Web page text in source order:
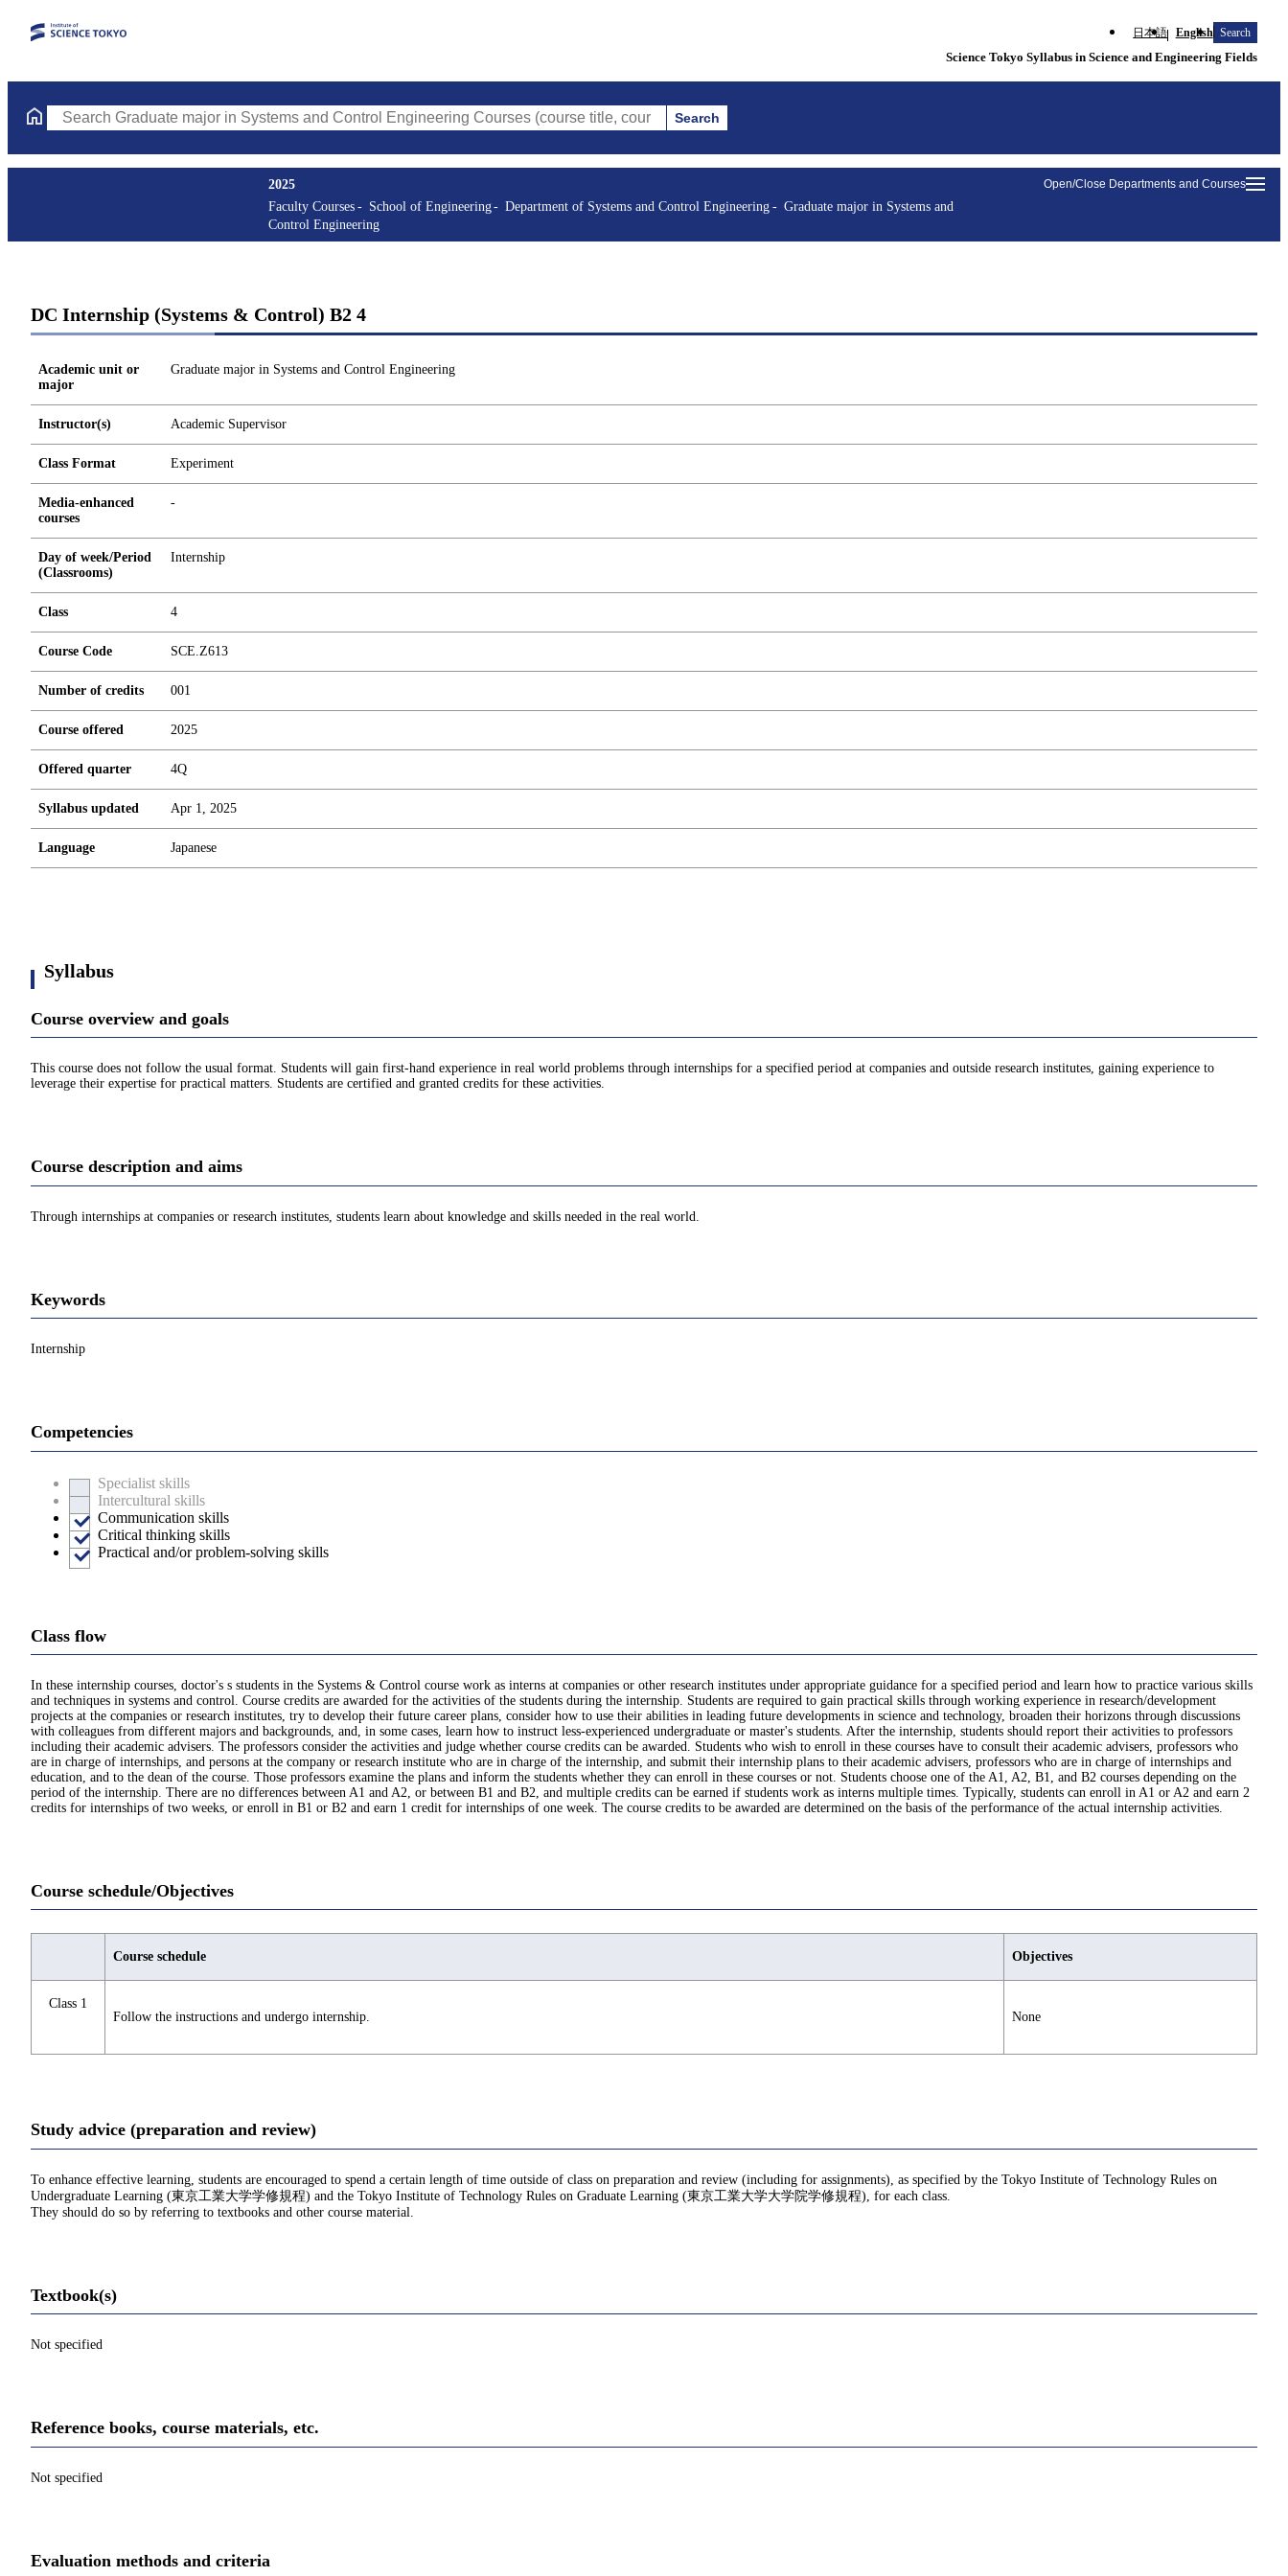
日本語 English Search
Science Tokyo Syllabus in Science and Engineering Fields
Search Graduate major in Systems and Control Engineering Courses (course title, course code, instructor, etc.)
Search
Open/Close Departments and Courses
2025
Faculty Courses
School of Engineering Department of Systems and Control Engineering
Graduate major in Systems and
Control Engineering
DC Internship (Systems & Control) B2 4
Academic unit or
major
Graduate major in Systems and Control Engineering
Instructor(s) Academic Supervisor
Class Format Experiment
Media-enhanced
courses
-
Day of week/Period
(Classrooms)
Internship
Class 4
Course Code SCE.Z613
Number of credits 001
Course offered 2025
Offered quarter 4Q
Syllabus updated Apr 1, 2025
Language Japanese
Syllabus
Course overview and goals
This course does not follow the usual format. Students will gain first-hand experience in real world problems through internships for a specified period at companies and outside research institutes, gaining experience to
leverage their expertise for practical matters. Students are certified and granted credits for these activities.
Course description and aims
Through internships at companies or research institutes, students learn about knowledge and skills needed in the real world.
Keywords
Internship
Competencies
Specialist skills
Intercultural skills
Communication skills
Critical thinking skills
Practical and/or problem-solving skills
Class flow
In these internship courses, doctor's s students in the Systems & Control course work as interns at companies or other research institutes under appropriate guidance for a specified period and learn how to practice various skills
and techniques in systems and control. Course credits are awarded for the activities of the students during the internship. Students are required to gain practical skills through working experience in research/development
projects at the companies or research institutes, try to develop their future career plans, consider how to use their abilities in leading future developments in science and technology, broaden their horizons through discussions
with colleagues from different majors and backgrounds, and, in some cases, learn how to instruct less-experienced undergraduate or master's students. After the internship, students should report their activities to professors
including their academic advisers. The professors consider the activities and judge whether course credits can be awarded. Students who wish to enroll in these courses have to consult their academic advisers, professors who
are in charge of internships, and persons at the company or research institute who are in charge of the internship, and submit their internship plans to their academic advisers, professors who are in charge of internships and
education, and to the dean of the course. Those professors examine the plans and inform the students whether they can enroll in these courses or not. Students choose one of the A1, A2, B1, and B2 courses depending on the
period of the internship. There are no differences between A1 and A2, or between B1 and B2, and multiple credits can be earned if students work as interns multiple times. Typically, students can enroll in A1 or A2 and earn 2
credits for internships of two weeks, or enroll in B1 or B2 and earn 1 credit for internships of one week. The course credits to be awarded are determined on the basis of the performance of the actual internship activities.
Course schedule/Objectives
Course schedule Objectives
Class 1
Follow the instructions and undergo internship.
None
Study advice (preparation and review)
To enhance effective learning, students are encouraged to spend a certain length of time outside of class on preparation and review (including for assignments), as specified by the Tokyo Institute of Technology Rules on
Undergraduate Learning (東京工業大学学修規程) and the Tokyo Institute of Technology Rules on Graduate Learning (東京工業大学大学院学修規程), for each class.
They should do so by referring to textbooks and other course material.
Textbook(s)
Not specified
Reference books, course materials, etc.
Not specified
Evaluation methods and criteria